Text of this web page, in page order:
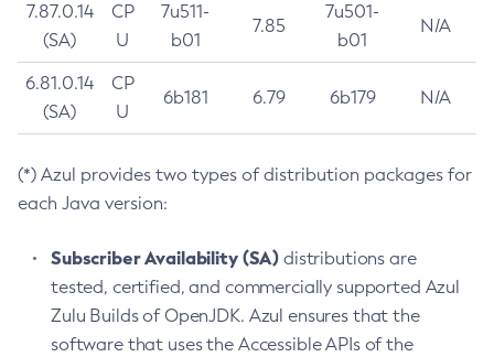
7.87.0.14
(SA)
CP
U
7u511-
b01
7.85
7u501-
b01
N/A
6.81.0.14
(SA)
CP
U
6b181 6.79 6b179 N/A
(*) Azul provides two types of distribution packages for
each Java version:
Subscriber Availability (SA) distributions are
tested, certified, and commercially supported Azul
Zulu Builds of OpenJDK. Azul ensures that the
software that uses the Accessible APIs of the